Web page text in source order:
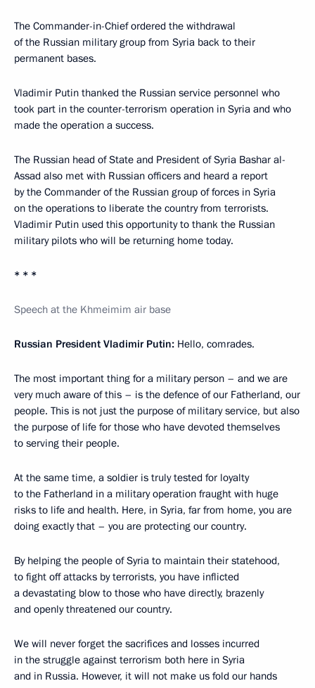
The Commander-in-Chief ordered the withdrawal
of the Russian military group from Syria back to their
permanent bases.
Vladimir Putin thanked the Russian service personnel who
took part in the counter-terrorism operation in Syria and who
made the operation a success.
The Russian head of State and President of Syria Bashar al-
Assad also met with Russian officers and heard a report
by the Commander of the Russian group of forces in Syria
on the operations to liberate the country from terrorists.
Vladimir Putin used this opportunity to thank the Russian
military pilots who will be returning home today.
* * *
Speech at the Khmeimim air base
Russian President Vladimir Putin: Hello, comrades.
The most important thing for a military person – and we are
very much aware of this – is the defence of our Fatherland, our
people. This is not just the purpose of military service, but also
the purpose of life for those who have devoted themselves
to serving their people.
At the same time, a soldier is truly tested for loyalty
to the Fatherland in a military operation fraught with huge
risks to life and health. Here, in Syria, far from home, you are
doing exactly that – you are protecting our country.
By helping the people of Syria to maintain their statehood,
to fight off attacks by terrorists, you have inflicted
a devastating blow to those who have directly, brazenly
and openly threatened our country.
We will never forget the sacrifices and losses incurred
in the struggle against terrorism both here in Syria
and in Russia. However, it will not make us fold our hands